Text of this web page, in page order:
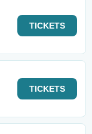
TICKETS
TICKETS